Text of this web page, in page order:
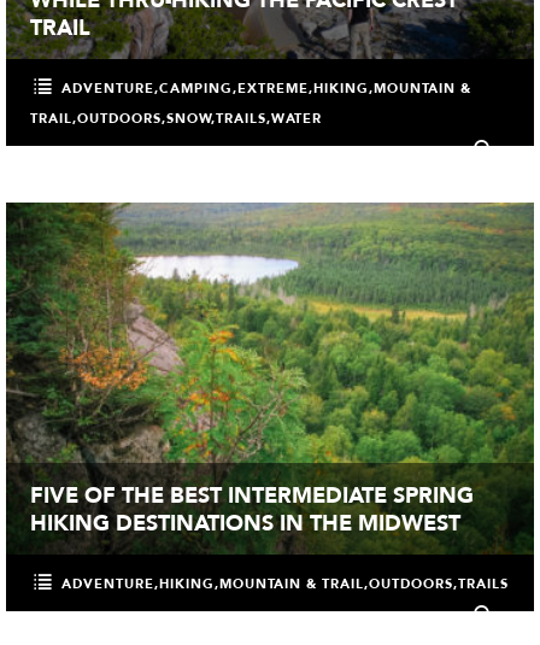
TRAIL
ADVENTURE,CAMPING,EXTREME,HIKING,MOUNTAIN &
TRAIL,OUTDOORS,SNOW,TRAILS,WATER
0
FIVE OF THE BEST INTERMEDIATE SPRING
HIKING DESTINATIONS IN THE MIDWEST
ADVENTURE,HIKING,MOUNTAIN & TRAIL,OUTDOORS,TRAILS
0